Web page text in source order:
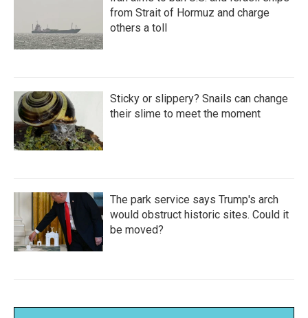
from Strait of Hormuz and charge
others a toll
Sticky or slippery? Snails can change
their slime to meet the moment
The park service says Trump's arch
would obstruct historic sites. Could it
be moved?